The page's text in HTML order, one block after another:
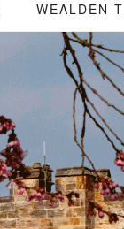
WEALDEN